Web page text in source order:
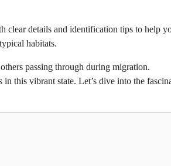
clear details and identification tips to help
habitats.
passing through during migration.
this vibrant state. Let’s dive into the